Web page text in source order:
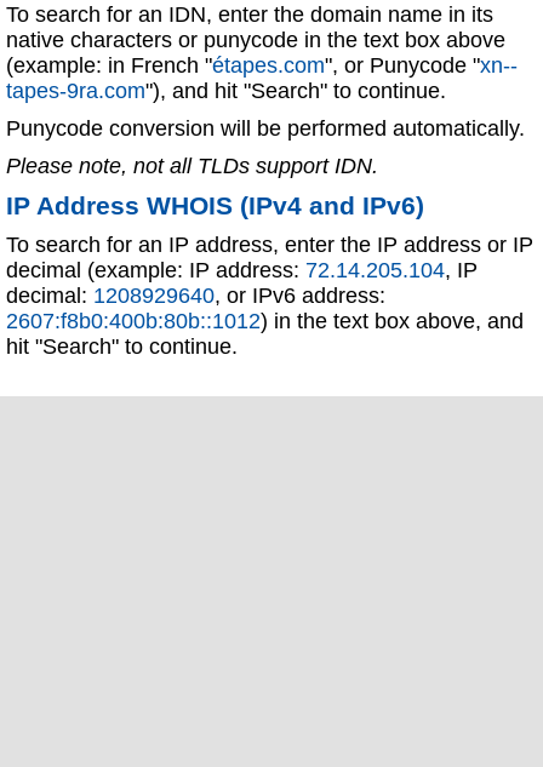
To search for an IDN, enter the domain name in its
native characters or punycode in the text box above
(example: in French "étapes.com", or Punycode "xn--
tapes-9ra.com"), and hit "Search" to continue.
Punycode conversion will be performed automatically.
Please note, not all TLDs support IDN.
IP Address WHOIS (IPv4 and IPv6)
To search for an IP address, enter the IP address or IP
decimal (example: IP address: 72.14.205.104, IP
decimal: 1208929640, or IPv6 address:
2607:f8b0:400b:80b::1012) in the text box above, and
hit "Search" to continue.